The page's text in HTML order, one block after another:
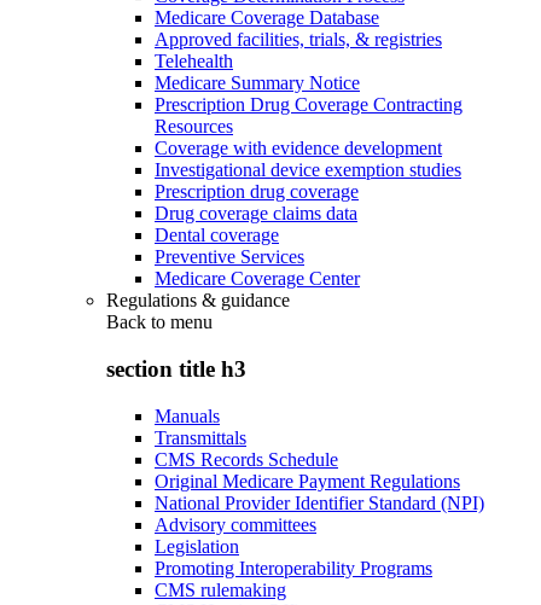
Medicare Coverage Database
Approved facilities, trials, & registries
Telehealth
Medicare Summary Notice
Prescription Drug Coverage Contracting
Resources
Coverage with evidence development
Investigational device exemption studies
Prescription drug coverage
Drug coverage claims data
Dental coverage
Preventive Services
Medicare Coverage Center
Regulations & guidance
Back to menu
section title h3
Manuals
Transmittals
CMS Records Schedule
Original Medicare Payment Regulations
National Provider Identifier Standard (NPI)
Advisory committees
Legislation
Promoting Interoperability Programs
CMS rulemaking